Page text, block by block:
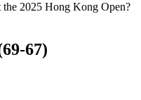
the 2025 Hong Kong Open?
67)